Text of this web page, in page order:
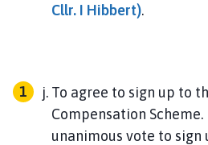
Cllr. I Hibbert).
To agree to sign up to
Compensation Scheme.
unanimous vote to sign